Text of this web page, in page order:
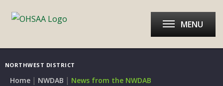
NORTHWEST DISTRICT
MENU
Home | NWDAB | News from the NWDAB